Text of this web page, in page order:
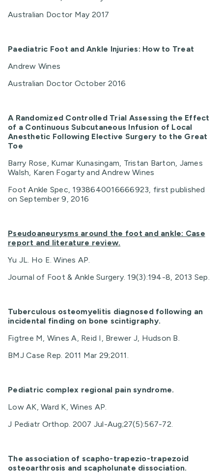
Australian Doctor May 2017
Paediatric Foot and Ankle Injuries: How to Treat
Andrew Wines
Australian Doctor October 2016
A Randomized Controlled Trial Assessing the Effect
of a Continuous Subcutaneous Infusion of Local
Anesthetic Following Elective Surgery to the Great
Toe
Barry Rose, Kumar Kunasingam, Tristan Barton, James
Walsh, Karen Fogarty and Andrew Wines
Foot Ankle Spec, 1938640016666923, first published
on September 9, 2016
Pseudoaneurysms around the foot and ankle: Case
report and literature review.
Yu JL. Ho E. Wines AP.
Journal of Foot & Ankle Surgery. 19(3):194-8, 2013 Sep.
Tuberculous osteomyelitis diagnosed following an
incidental finding on bone scintigraphy.
Figtree M, Wines A, Reid I, Brewer J, Hudson B.
BMJ Case Rep. 2011 Mar 29;2011.
Pediatric complex regional pain syndrome.
Low AK, Ward K, Wines AP.
J Pediatr Orthop. 2007 Jul-Aug;27(5):567-72.
The association of scapho-trapezio-trapezoid
osteoarthrosis and scapholunate dissociation.